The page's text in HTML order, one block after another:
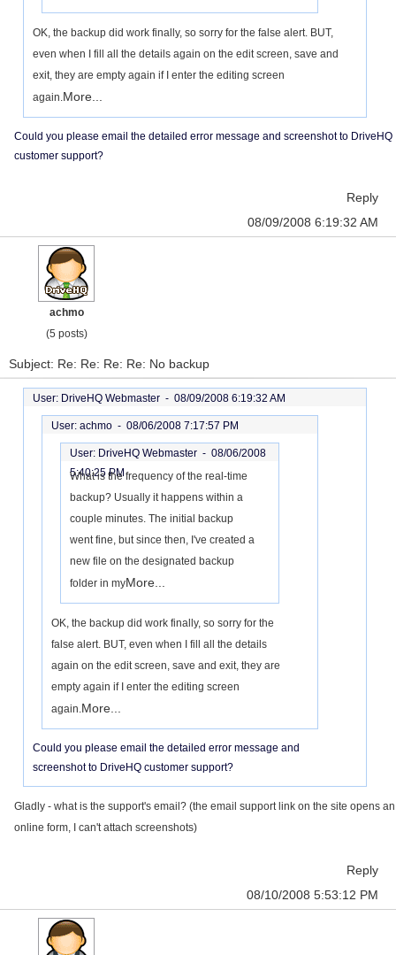
OK, the backup did work finally, so sorry for the false alert. BUT,
even when I fill all the details again on the edit screen, save and
exit, they are empty again if I enter the editing screen
again.More...
Could you please email the detailed error message and screenshot to DriveHQ
customer support?
Reply
08/09/2008 6:19:32 AM
achmo
(5 posts)
Subject: Re: Re: Re: Re: No backup
User: DriveHQ Webmaster - 08/09/2008 6:19:32 AM
User: achmo - 08/06/2008 7:17:57 PM
User: DriveHQ Webmaster - 08/06/2008
5:40:25 PM
What is the frequency of the real-time
backup? Usually it happens within a
couple minutes. The initial backup
went fine, but since then, I've created a
new file on the designated backup
folder in myMore...
OK, the backup did work finally, so sorry for the
false alert. BUT, even when I fill all the details
again on the edit screen, save and exit, they are
empty again if I enter the editing screen
again.More...
Could you please email the detailed error message and
screenshot to DriveHQ customer support?
Gladly - what is the support's email? (the email support link on the site opens an
online form, I can't attach screenshots)
Reply
08/10/2008 5:53:12 PM